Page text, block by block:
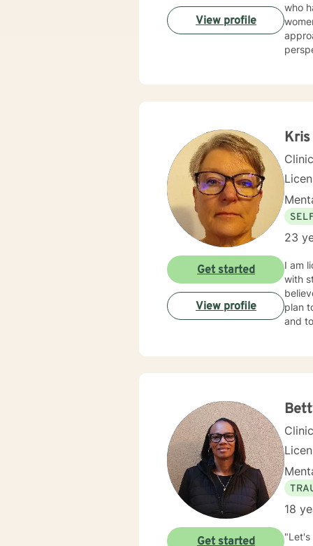
who had a wide
women's issues, stress. I
perspectives/
View profile
Kris
23
I am
with
plan
and
Get started
View profile
18
"Let's
Get started